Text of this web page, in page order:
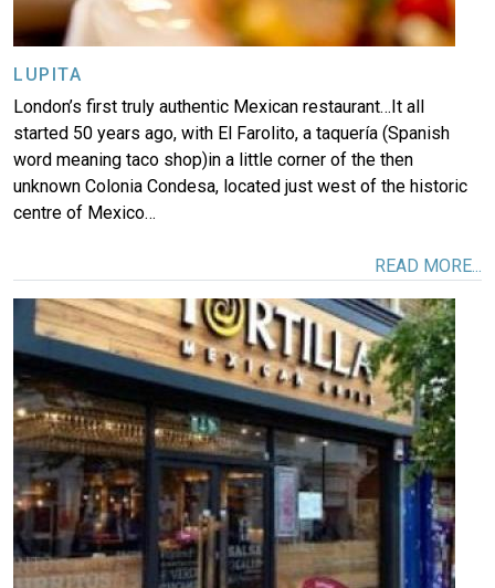
LUPITA
London’s first truly authentic Mexican restaurant…It all
started 50 years ago, with El Farolito, a taquería (Spanish
word meaning taco shop)in a little corner of the then
unknown Colonia Condesa, located just west of the historic
centre of Mexico…
READ MORE...
Image